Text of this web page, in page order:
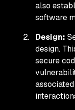
also
software
Design:
design.
secure